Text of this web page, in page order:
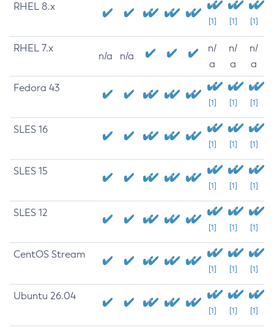
RHEL 8.x
[1] [1] [1]
RHEL 7.x
n/a n/a
n/
a
n/
a
n/
a
Fedora 43
[1] [1] [1]
SLES 16
[1] [1] [1]
SLES 15
[1] [1] [1]
SLES 12
[1] [1] [1]
CentOS Stream
[1] [1] [1]
Ubuntu 26.04
[1] [1] [1]